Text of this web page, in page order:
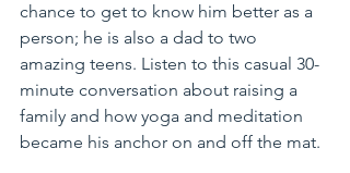
chance to get to know him better as a
person; he is also a dad to two
amazing teens. Listen to this casual 30-
minute conversation about raising a
family and how yoga and meditation
became his anchor on and off the mat.